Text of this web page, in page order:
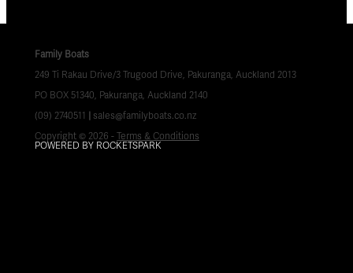
Family Boats
249 Ti Rakau Drive/3 Trugood Drive, Pakuranga, Auckland 2013
PO BOX 51340, Pakuranga, Auckland 2140
(09) 2740511 | sales@familyboats.co.nz
Copyright © 2026 - Terms & Conditions
POWERED BY ROCKETSPARK